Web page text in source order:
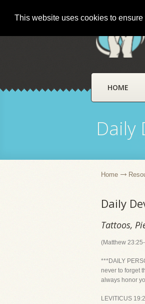
This website uses cookies to
HOME
Daily
Home
Daily
Tattoos,
(Matthew
***DAILY
never to forget
always honor
LEVITICUS